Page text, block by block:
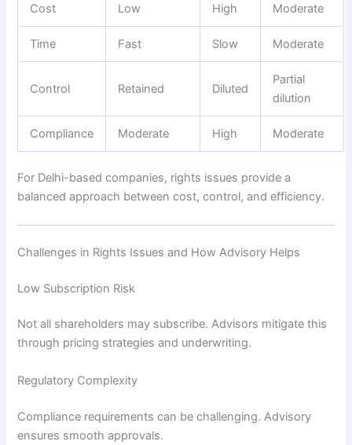
Cost Low High Moderate
Time Fast Slow Moderate
Control Retained Diluted
Partial
dilution
Compliance Moderate High Moderate
For Delhi-based companies, rights issues provide a
balanced approach between cost, control, and efficiency.
Challenges in Rights Issues and How Advisory Helps
Low Subscription Risk
Not all shareholders may subscribe. Advisors mitigate this
through pricing strategies and underwriting.
Regulatory Complexity
Compliance requirements can be challenging. Advisory
ensures smooth approvals.